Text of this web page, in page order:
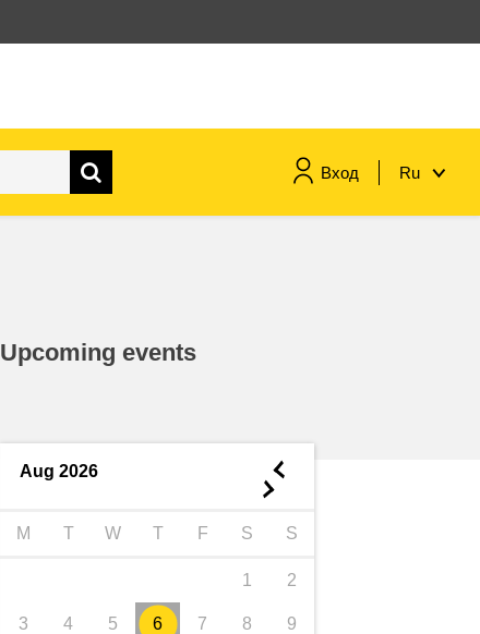
Вход Ru
Upcoming events
Aug 2026 ◄
►
M T W T F S S
1 2
3 4 5 6 7 8 9